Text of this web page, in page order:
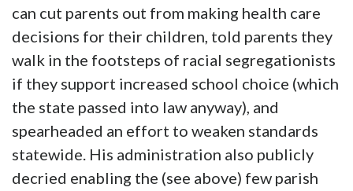
can cut parents out from making health care
decisions for their children, told parents they
walk in the footsteps of racial segregationists
if they support increased school choice (which
the state passed into law anyway), and
spearheaded an effort to weaken standards
statewide. His administration also publicly
decried enabling the (see above) few parish